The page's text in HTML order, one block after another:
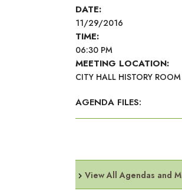
DATE:
11/29/2016
TIME:
06:30 PM
MEETING LOCATION:
CITY HALL HISTORY ROOM
AGENDA FILES:
View All Agendas and